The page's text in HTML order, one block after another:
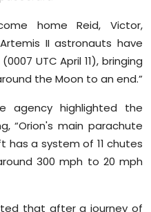
home Reid, Victor,
II astronauts have
UTC April 11), bringing
the Moon to an end.”
agency highlighted the
“Orion's main parachute
has a system of 11 chutes
300 mph to 20 mph
that after a journey of